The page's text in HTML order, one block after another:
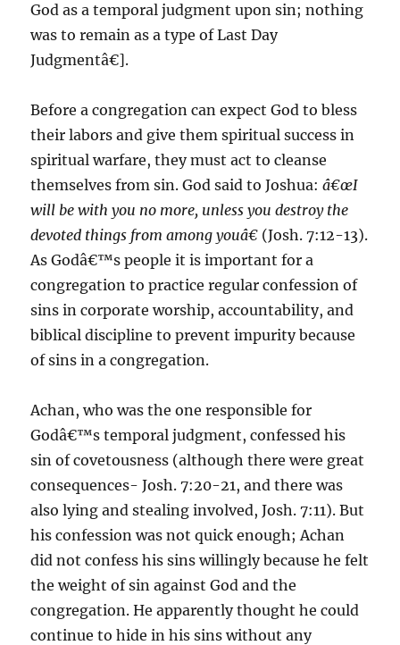
God as a temporal judgment upon sin; nothing
was to remain as a type of Last Day
Judgmentâ€].
Before a congregation can expect God to bless
their labors and give them spiritual success in
spiritual warfare, they must act to cleanse
themselves from sin. God said to Joshua:â€œI
will be with you no more, unless you destroy the
devoted things from among youâ€ (Josh. 7:12-13).
As Godâ€™s people it is important for a
congregation to practice regular confession of
sins in corporate worship, accountability, and
biblical discipline to prevent impurity because
of sins in a congregation.
Achan, who was the one responsible for
Godâ€™s temporal judgment, confessed his
sin of covetousness (although there were great
consequences- Josh. 7:20-21, and there was
also lying and stealing involved, Josh. 7:11). But
his confession was not quick enough; Achan
did not confess his sins willingly because he felt
the weight of sin against God and the
congregation. He apparently thought he could
continue to hide in his sins without any